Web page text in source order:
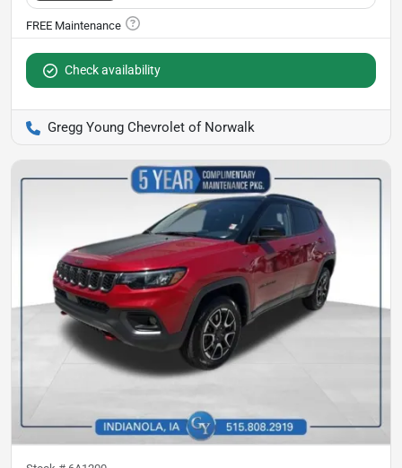
Check availability
Gregg Young Chevrolet of Norwalk